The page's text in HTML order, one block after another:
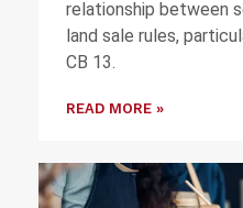
relationship between
land sale rules,
CB 13.
READ MORE »